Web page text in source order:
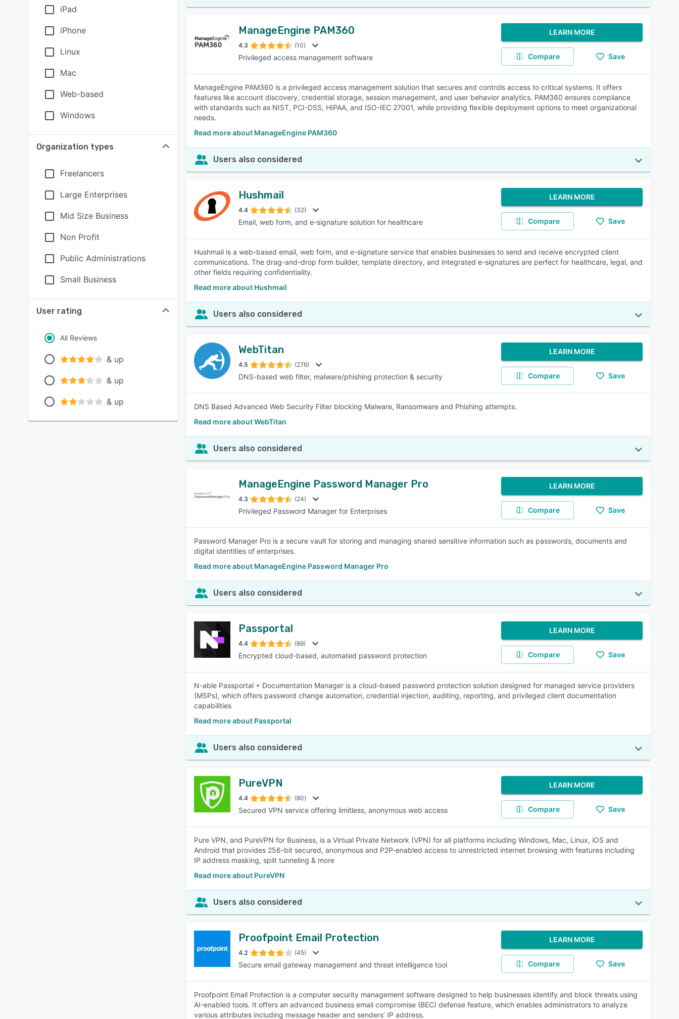
iPad
iPhone
Linux
Mac
Web-based
Windows
Organization types
Freelancers
Large Enterprises
Mid Size Business
Non Profit
Public Administrations
Small Business
User rating
All Reviews
& up
& up
& up
ManageEngine PAM360
4.3 (10)
Privileged access management software
LEARN MORE
Compare Save
ManageEngine PAM360 is a privileged access management solution that secures and controls access to critical systems. It offers
features like account discovery, credential storage, session management, and user behavior analytics. PAM360 ensures compliance
with standards such as NIST, PCI-DSS, HIPAA, and ISO-IEC 27001, while providing flexible deployment options to meet organizational
needs.
Read more about ManageEngine PAM360
Users also considered
Hushmail
4.4 (32)
Email, web form, and e-signature solution for healthcare
LEARN MORE
Compare Save
Hushmail is a web-based email, web form, and e-signature service that enables businesses to send and receive encrypted client
communications. The drag-and-drop form builder, template directory, and integrated e-signatures are perfect for healthcare, legal, and
other fields requiring confidentiality.
Read more about Hushmail
Users also considered
WebTitan
4.5 (276)
DNS-based web filter, malware/phishing protection & security
LEARN MORE
Compare Save
DNS Based Advanced Web Security Filter blocking Malware, Ransomware and Phishing attempts.
Read more about WebTitan
Users also considered
ManageEngine Password Manager Pro
4.3 (24)
Privileged Password Manager for Enterprises
LEARN MORE
Compare Save
Password Manager Pro is a secure vault for storing and managing shared sensitive information such as passwords, documents and
digital identities of enterprises.
Read more about ManageEngine Password Manager Pro
Users also considered
Passportal
4.4 (89)
Encrypted cloud-based, automated password protection
LEARN MORE
Compare Save
N-able Passportal + Documentation Manager is a cloud-based password protection solution designed for managed service providers
(MSPs), which offers password change automation, credential injection, auditing, reporting, and privileged client documentation
capabilities
Read more about Passportal
Users also considered
PureVPN
4.4 (80)
Secured VPN service offering limitless, anonymous web access
LEARN MORE
Compare Save
Pure VPN, and PureVPN for Business, is a Virtual Private Network (VPN) for all platforms including Windows, Mac, Linux, iOS and
Android that provides 256-bit secured, anonymous and P2P-enabled access to unrestricted internet browsing with features including
IP address masking, split tunneling & more
Read more about PureVPN
Users also considered
Proofpoint Email Protection
4.2 (45)
Secure email gateway management and threat intelligence tool
LEARN MORE
Compare Save
Proofpoint Email Protection is a computer security management software designed to help businesses identify and block threats using
AI-enabled tools. It offers an advanced business email compromise (BEC) defense feature, which enables administrators to analyze
various attributes including message header and senders’ IP address.